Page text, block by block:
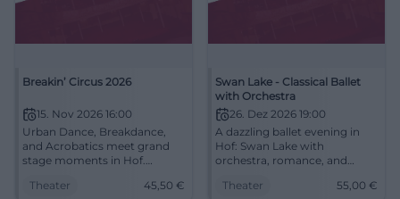
Breakin’ Circus 2026
15. Nov 2026 16:00
Urban Dance, Breakdance,
and Acrobatics meet grand
stage moments in Hof.
wonder, energy, and pure
Theater 45,50 €
Swan Lake - Classical Ballet
with Orchestra
26. Dez 2026 19:00
A dazzling ballet evening in
Hof: Swan Lake with
orchestra, romance, and
December 26, 2026. From
Theater 55,00 €